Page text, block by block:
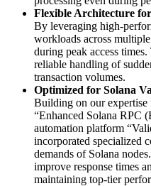
Flexible Architecture for
By leveraging high-
workloads across
during peak access
reliable handling of
transaction volumes.
Optimized for Solana
Building on our expertise
“Enhanced Solana RPC
automation platform
incorporated specialized
demands of Solana
improve response times
maintaining top-tier